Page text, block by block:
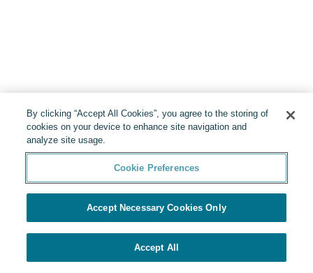
By clicking “Accept All Cookies”, you agree to the storing of
cookies on your device to enhance site navigation and
analyze site usage.
Cookie Preferences
Accept Necessary Cookies Only
Accept All